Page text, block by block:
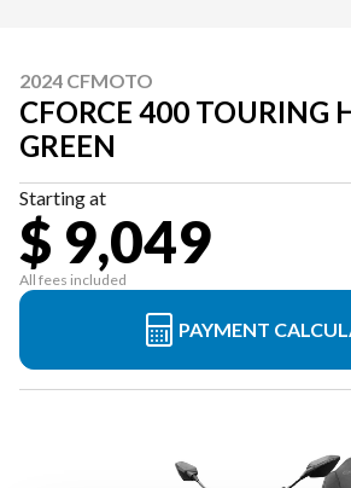
2024 CFMOTO
CFORCE 400 TOURING
GREEN
Starting at
$ 9,049
All fees included
PAYMENT